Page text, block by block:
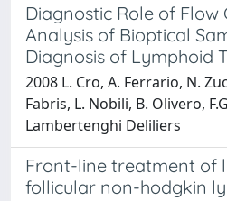
Diagnostic Role of
Analysis of Bioptical
Diagnosis of Lymphoid
2008 L. Cro, A. Ferrario, N.
Fabris, L. Nobili, B. Olivero,
Lambertenghi Deliliers
Front-line treatment of
follicular non-hodgkin